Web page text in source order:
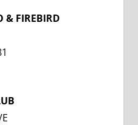
& FIREBIRD